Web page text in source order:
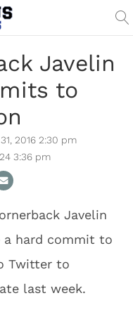
Javelin
to
2016 2:30 pm
3:36 pm
Javelin
a hard commit to
Twitter to
last week.